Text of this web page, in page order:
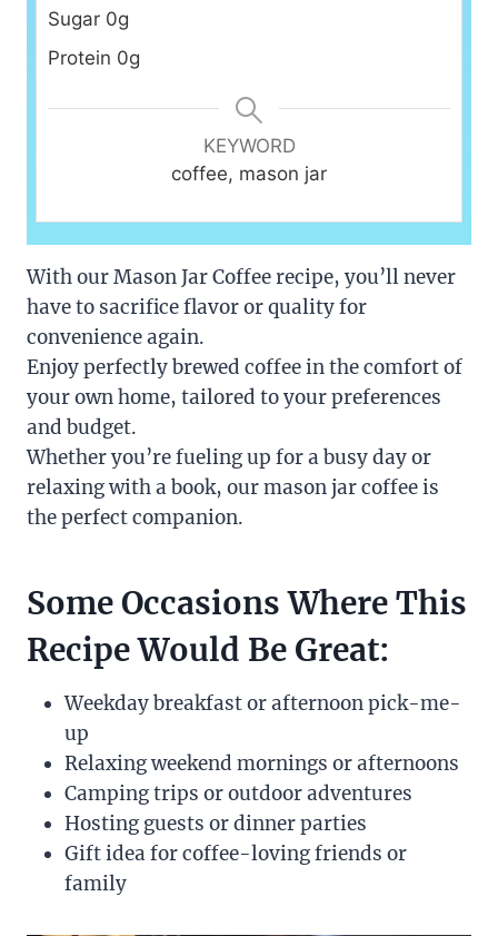
Sugar 0g
Protein 0g
KEYWORD
coffee, mason jar
With our Mason Jar Coffee recipe, you’ll never
have to sacrifice flavor or quality for
convenience again.
Enjoy perfectly brewed coffee in the comfort of
your own home, tailored to your preferences
and budget.
Whether you’re fueling up for a busy day or
relaxing with a book, our mason jar coffee is
the perfect companion.
Some Occasions Where This
Recipe Would Be Great:
Weekday breakfast or afternoon pick-me-
up
Relaxing weekend mornings or afternoons
Camping trips or outdoor adventures
Hosting guests or dinner parties
Gift idea for coffee-loving friends or
family